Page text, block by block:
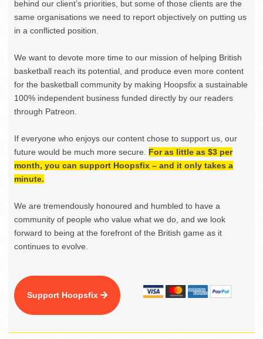
behind our client’s priorities, but some of those clients are the
same organisations we need to report objectively on putting us
in a conflicted position.
We want to devote more time to our mission of helping British
basketball reach its potential, and produce even more content
for the basketball community by making Hoopsfix a sustainable
100% independent business funded directly by our readers
through Patreon.
If everyone who enjoys our content chose to support us, our
future would be much more secure. For as little as $3 per
month, you can support Hoopsfix – and it only takes a
minute.
We are tremendously honoured and humbled to have a
community of people who value what we do, and we look
forward to being at the forefront of the British game as it
continues to evolve.
Support Hoopsfix